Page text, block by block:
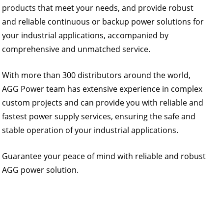
products that meet your needs, and provide robust
and reliable continuous or backup power solutions for
your industrial applications, accompanied by
comprehensive and unmatched service.
With more than 300 distributors around the world,
AGG Power team has extensive experience in complex
custom projects and can provide you with reliable and
fastest power supply services, ensuring the safe and
stable operation of your industrial applications.
Guarantee your peace of mind with reliable and robust
AGG power solution.